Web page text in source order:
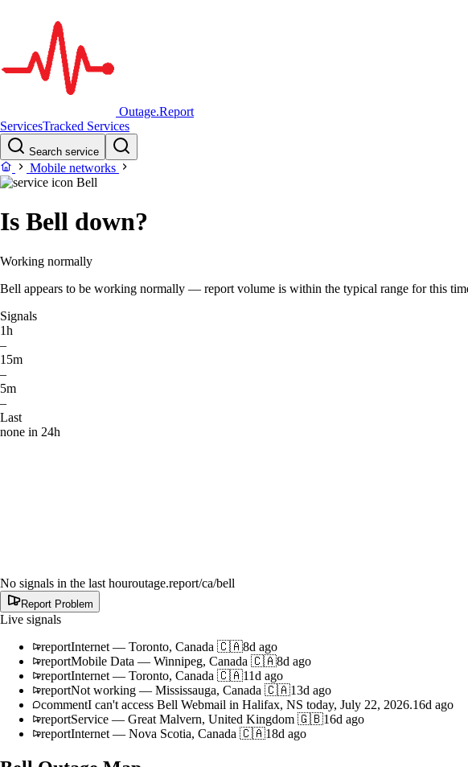
Outage.Report
ServicesTracked Services
Search service
Mobile networks
Bell
Is Bell down?
Working normally
Bell appears to be working normally — report volume is within the typical range for this
Signals
1h
–
15m
–
5m
–
Last
none in 24h
No signals in the last houroutage.report/ca/bell
Report Problem
Live signals
reportInternet — Toronto, Canada 🇨🇦8d ago
reportMobile Data — Winnipeg, Canada 🇨🇦8d ago
reportInternet — Toronto, Canada 🇨🇦11d ago
reportNot working — Mississauga, Canada 🇨🇦13d ago
commentI can't access Bell Webmail in Halifax, NS today, July 22, 2026.16d ago
reportService — Great Malvern, United Kingdom 🇬🇧16d ago
reportInternet — Nova Scotia, Canada 🇨🇦18d ago